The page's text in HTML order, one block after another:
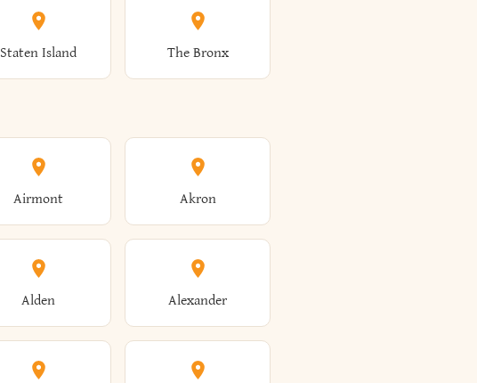
Staten Island The Bronx
Airmont Akron
Alden Alexander